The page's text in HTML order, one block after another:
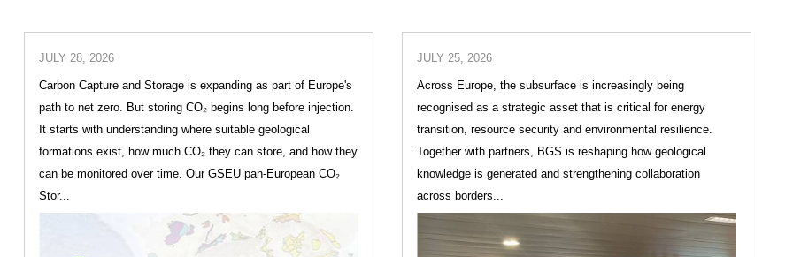
JULY 28, 2026
Carbon Capture and Storage is expanding as part of Europe's
path to net zero. But storing CO₂ begins long before injection.
It starts with understanding where suitable geological
formations exist, how much CO₂ they can store, and how they
can be monitored over time. Our GSEU pan-European CO₂
Stor...
JULY 25, 2026
Across Europe, the subsurface is increasingly being
recognised as a strategic asset that is critical for energy
transition, resource security and environmental resilience.
Together with partners, BGS is reshaping how geological
knowledge is generated and strengthening collaboration
across borders...